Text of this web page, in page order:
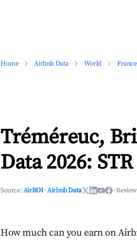
Home Airbnb Data World France
Tréméreuc,
Data 2026:
Source:AirROI ·Airbnb Data ·
How much can you earn on